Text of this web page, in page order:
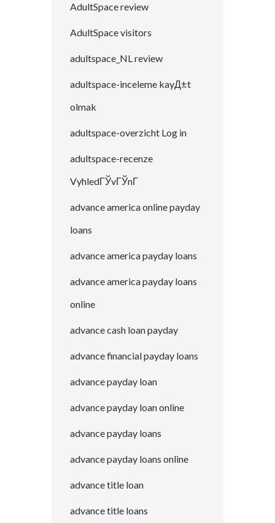
AdultSpace review
AdultSpace visitors
adultspace_NL review
adultspace-inceleme kayД±t
olmak
adultspace-overzicht Log in
adultspace-recenze
VyhledГЎvГЎnГ­
advance america online payday
loans
advance america payday loans
advance america payday loans
online
advance cash loan payday
advance financial payday loans
advance payday loan
advance payday loan online
advance payday loans
advance payday loans online
advance title loan
advance title loans